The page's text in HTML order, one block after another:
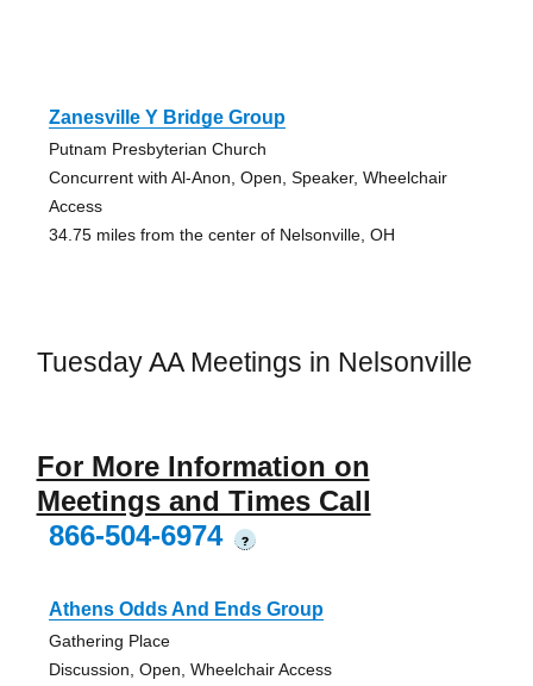
Zanesville Y Bridge Group
Putnam Presbyterian Church
Concurrent with Al-Anon, Open, Speaker, Wheelchair
Access
34.75 miles from the center of Nelsonville, OH
Tuesday AA Meetings in Nelsonville
For More Information on
Meetings and Times Call
866-504-6974
?
Athens Odds And Ends Group
Gathering Place
Discussion, Open, Wheelchair Access